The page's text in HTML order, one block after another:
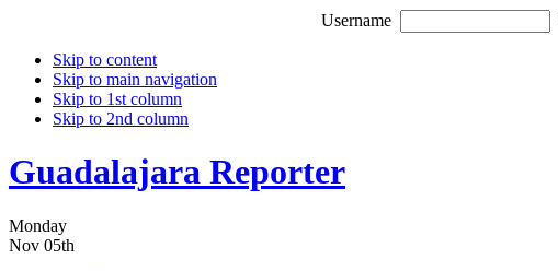
Username
Skip to content
Skip to main navigation
Skip to 1st column
Skip to 2nd column
Guadalajara Reporter
Monday
Nov 05th